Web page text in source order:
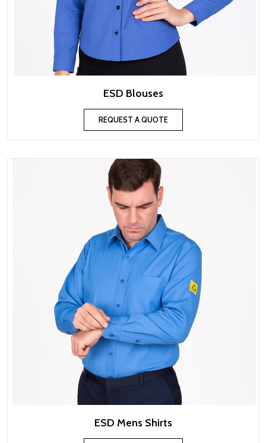
ESD Blouses
REQUEST A QUOTE
ESD Mens Shirts